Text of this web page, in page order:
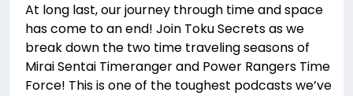
At long last, our journey through time and space
has come to an end! Join Toku Secrets as we
break down the two time traveling seasons of
Mirai Sentai Timeranger and Power Rangers Time
Force! This is one of the toughest podcasts we’ve